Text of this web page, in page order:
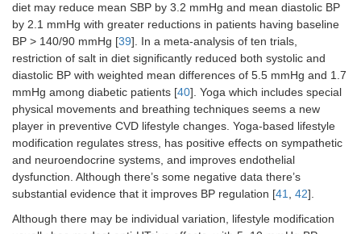
diet may reduce mean SBP by 3.2 mmHg and mean diastolic BP
by 2.1 mmHg with greater reductions in patients having baseline
BP > 140/90 mmHg [39]. In a meta-analysis of ten trials,
restriction of salt in diet significantly reduced both systolic and
diastolic BP with weighted mean differences of 5.5 mmHg and 1.7
mmHg among diabetic patients [40]. Yoga which includes special
physical movements and breathing techniques seems a new
player in preventive CVD lifestyle changes. Yoga-based lifestyle
modification regulates stress, has positive effects on sympathetic
and neuroendocrine systems, and improves endothelial
dysfunction. Although there’s some negative data there’s
substantial evidence that it improves BP regulation [41, 42].
Although there may be individual variation, lifestyle modification